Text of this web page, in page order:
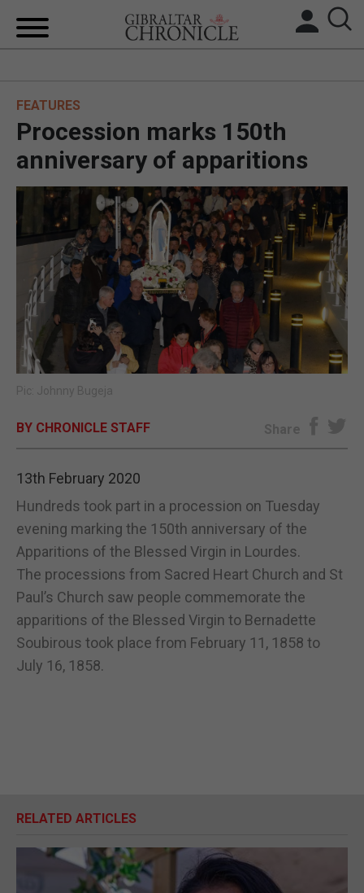
BREXIT
UK/SPAIN NEWS
FEATURES
SPORTS
OPINION & ANALYSIS
SUBSCRIBE
FEATURES
Procession marks 150th
anniversary of apparitions
Pic: Johnny Bugeja
BY CHRONICLE STAFF Share
13th February 2020
Hundreds took part in a procession on Tuesday
evening marking the 150th anniversary of the
Apparitions of the Blessed Virgin in Lourdes.
The processions from Sacred Heart Church and St
Paul’s Church saw people commemorate the
apparitions of the Blessed Virgin to Bernadette
Soubirous took place from February 11, 1858 to
July 16, 1858.
RELATED ARTICLES